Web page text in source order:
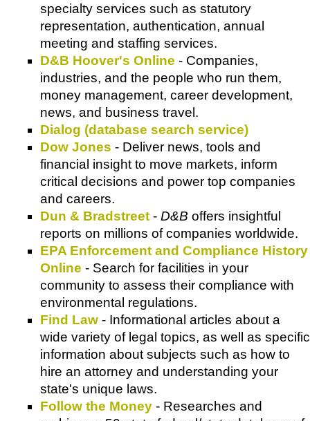
specialty services such as statutory
representation, authentication, annual
meeting and staffing services.
D&B Hoover's Online - Companies,
industries, and the people who run them,
money management, career development,
news, and business travel.
Dialog (database search service)
Dow Jones - Deliver news, tools and
financial insight to move markets, inform
critical decisions and power top companies
and careers.
Dun & Bradstreet - D&B offers insightful
reports on millions of companies worldwide.
EPA Enforcement and Compliance History
Online - Search for facilities in your
community to assess their compliance with
environmental regulations.
Find Law - Informational articles about a
wide variety of legal topics, as well as specific
information about subjects such as how to
hire an attorney and understanding your
state's unique laws.
Follow the Money - Researches and